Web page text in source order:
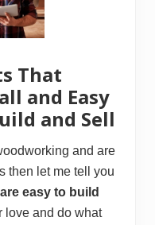
That
and Easy
and Sell
and are
then let me tell you
easy to build
love and do what